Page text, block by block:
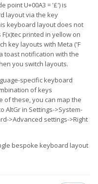
point U+00A3 = '£') is
layout via the key
keyboard layout does not
printed in yellow on
key layouts with Meta ('F
toast notification with the
you switch layouts.
specific keyboard
of keys
of these, you can map the
AltGr in Settings->System-
>Advanced settings->Right
bespoke keyboard layout